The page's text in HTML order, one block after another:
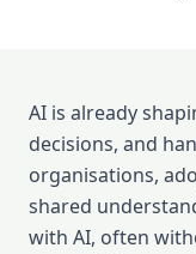
AI is already
decisions, and
organisations,
shared
with AI, often